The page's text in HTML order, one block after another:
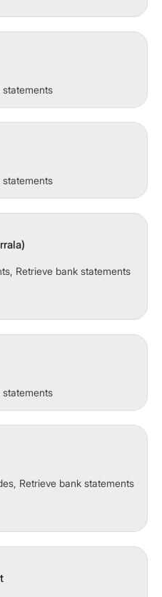
statements
statements
Retrieve bank statements
statements
Retrieve bank statements